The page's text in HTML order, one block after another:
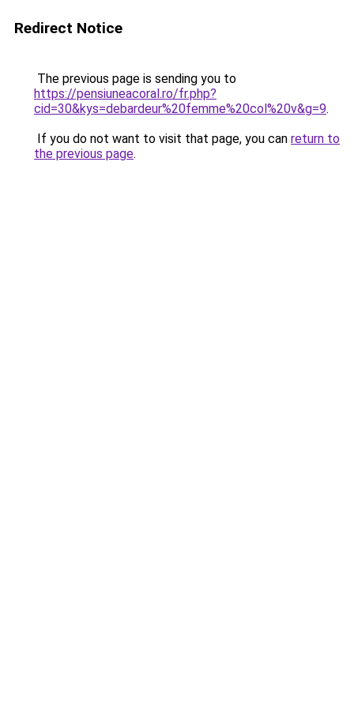
Redirect Notice
The previous page is sending you to
https://pensiuneacoral.ro/fr.php?
cid=30&kys=debardeur%20femme%20col%20v&g=9.
If you do not want to visit that page, you can return to
the previous page.